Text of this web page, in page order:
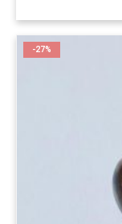
-27%